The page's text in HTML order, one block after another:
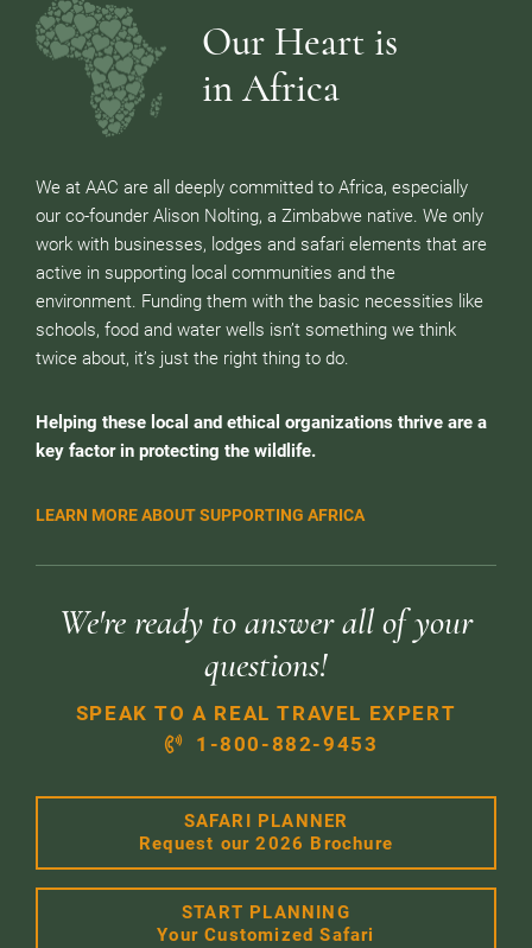
Our Heart is
in Africa
We at AAC are all deeply committed to Africa, especially
our co-founder Alison Nolting, a Zimbabwe native. We only
work with businesses, lodges and safari elements that are
active in supporting local communities and the
environment. Funding them with the basic necessities like
schools, food and water wells isn’t something we think
twice about, it’s just the right thing to do.
Helping these local and ethical organizations thrive are a
key factor in protecting the wildlife.
LEARN MORE ABOUT SUPPORTING AFRICA
We're ready to answer all of your
questions!
SPEAK TO A REAL TRAVEL EXPERT
1-800-882-9453
SAFARI PLANNER
Request our 2026 Brochure
START PLANNING
Your Customized Safari